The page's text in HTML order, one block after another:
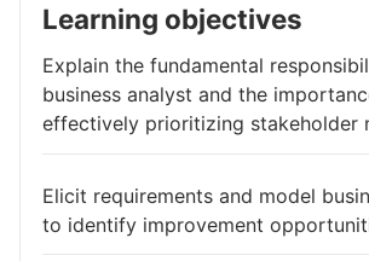
Learning objectives
Explain the fundamental
business analyst and the
effectively prioritizing stakeholder
Elicit requirements and model
to identify improvement